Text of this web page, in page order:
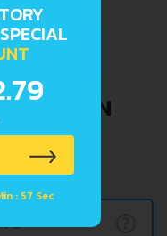
by
VIN
report
: 57 Sec